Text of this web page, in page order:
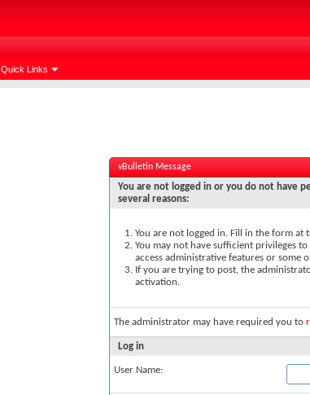
Quick Links
vBulletin Message
You are not logged in or you do not have
several reasons:
You are not logged in. Fill in the form at
You may not have sufficient privileges
access administrative features or some
If you are trying to post, the
activation.
The administrator may have required you to
Log in
User Name: